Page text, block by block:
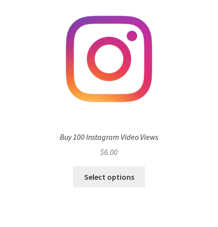
Buy 100 Instagram Video Views
$6.00
Select options